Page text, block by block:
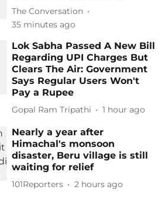
The Conversation
35 minutes ago
Lok Sabha Passed A New Bill
Regarding UPI Charges But
Clears The Air: Government
Says Regular Users Won't
Pay a Rupee
Gopal Ram Tripathi 1 hour ago
Nearly a year after
Himachal's monsoon
disaster, Beru village is still
waiting for relief
101Reporters 2 hours ago